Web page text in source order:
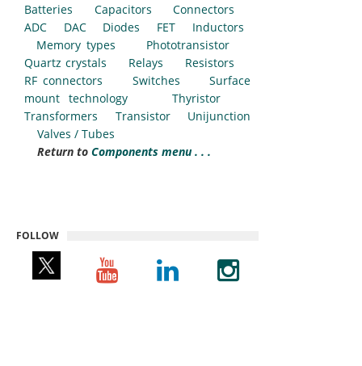
Batteries
Capacitors
Connectors
ADC
DAC Diodes FET
Inductors
Memory types
Phototransistor
Quartz crystals
Relays
Resistors
RF connectors
Switches
Surface
mount technology
Thyristor
Transformers
Transistor
Unijunction
Valves / Tubes
Return to Components menu . . .
FOLLOW